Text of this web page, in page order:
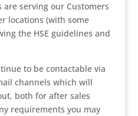
serving our Customers
locations (with some
the HSE guidelines and
to be contactable via
channels which will
both for after sales
requirements you may